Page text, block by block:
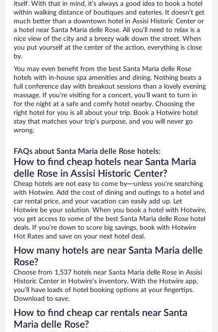
itself. With that in mind, it’s always a good idea to book a hotel
within walking distance of boutiques and eateries. It doesn’t get
much better than a downtown hotel in Assisi Historic Center or
a hotel near Santa Maria delle Rose. All you’ll need to relax is a
nice view of the city and a breezy walk down the street. When
you put yourself at the center of the action, everything is close
by.
You may even benefit from the best Santa Maria delle Rose
hotels with in-house spa amenities and dining. Nothing beats a
full conference day with breakout sessions than a lovely evening
massage. If you’re visiting for a concert, you’ll want to turn in
for the night at a safe and comfy hotel nearby. Choosing the
right hotel for you is all about your trip. Book a Hotwire hotel
stay that matches your trip’s purpose, and you will never go
wrong.
FAQs about Santa Maria delle Rose hotels:
How to find cheap hotels near Santa Maria
delle Rose in Assisi Historic Center?
Cheap hotels are not easy to come by—unless you’re searching
with Hotwire. Add the cost of dining and outings to a hotel and
car rental price, and your vacation can easily add up. Let
Hotwire be your solution. When you book a hotel with Hotwire,
you get access to some of the best Santa Maria delle Rose hotel
deals. If you’re down to score big savings, book with Hotwire
Hot Rates and save on your next hotel deal.
How many hotels are near Santa Maria delle
Rose?
Choose from 1,537 hotels near Santa Maria delle Rose in Assisi
Historic Center in Hotwire’s inventory. With the Hotwire app,
you’ll have loads of hotel booking options at your fingertips.
Download to save.
How to find cheap car rentals near Santa
Maria delle Rose?